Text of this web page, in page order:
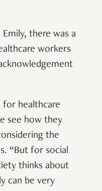
there was a
workers
for healthcare
see how they
the
“But for social
thinks about
can be very